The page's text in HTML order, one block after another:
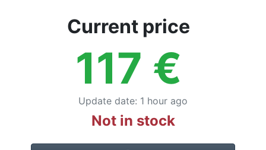
Current price
117 €
Update date: 1 hour ago
Not in stock